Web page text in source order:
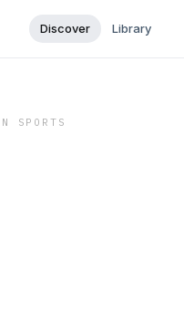
Discover Library
SPORTS